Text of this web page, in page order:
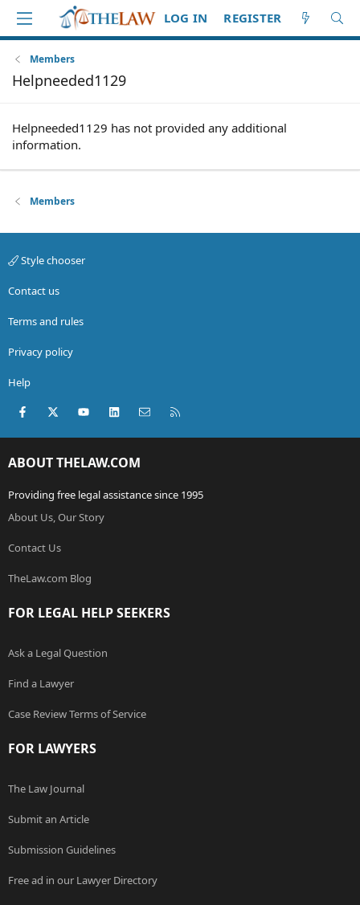
LOG IN REGISTER
Members
Helpneeded1129
Helpneeded1129 has not provided any additional
information.
Members
Style chooser
Contact us
Terms and rules
Privacy policy
Help
Facebook
X (Twitter)youtubeLinkedInContact us
ABOUT THELAW.COM
Providing free legal assistance since 1995
About Us, Our Story
Contact Us
TheLaw.com Blog
FOR LEGAL HELP SEEKERS
Ask a Legal Question
Find a Lawyer
Case Review Terms of Service
FOR LAWYERS
The Law Journal
Submit an Article
Submission Guidelines
Free ad in our Lawyer Directory